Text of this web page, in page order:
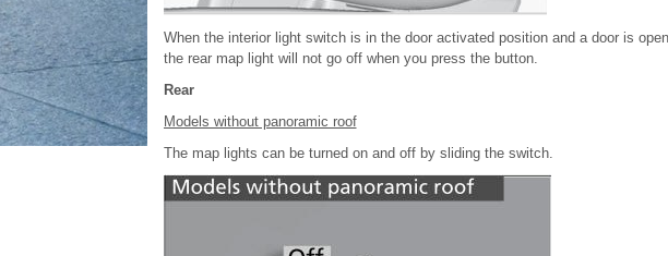
When the interior light switch is in the door activated position and a door is
the rear map light will not go off when you press the button.
Rear
Models without panoramic roof
The map lights can be turned on and off by sliding the switch.